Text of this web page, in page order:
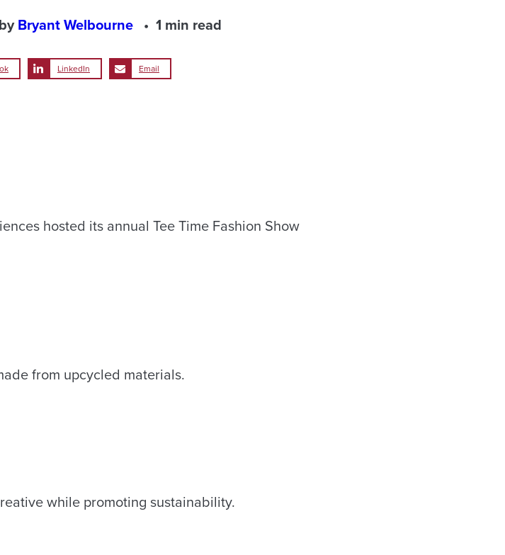
Bryant Welbourne 1 min read
LinkedIn Email
hosted its annual Tee Time Fashion Show
from upcycled materials.
while promoting sustainability.